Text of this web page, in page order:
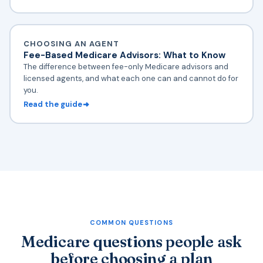
CHOOSING AN AGENT
Fee-Based Medicare Advisors: What to Know
The difference between fee-only Medicare advisors and
licensed agents, and what each one can and cannot do for
you.
Read the guide
COMMON QUESTIONS
Medicare questions people ask
before choosing a plan